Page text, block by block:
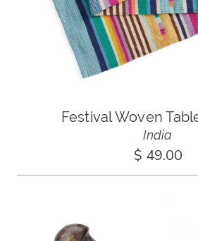
Festival Woven
India
$ 49.00